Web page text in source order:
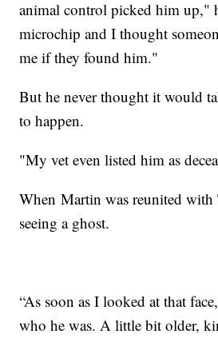
animal control picked him up,"
microchip and I thought
me if they found him."
But he never thought it would
to happen.
"My vet even listed him as
When Martin was reunited
seeing a ghost.
“As soon as I looked at that
who he was. A little bit older,